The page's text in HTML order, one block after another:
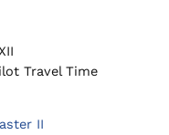
Travel Time
II